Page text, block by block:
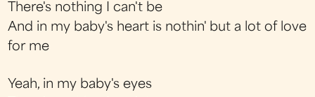
There's nothing I can't be
And in my baby's heart is nothin' but a lot of love
for me
Yeah, in my baby's eyes